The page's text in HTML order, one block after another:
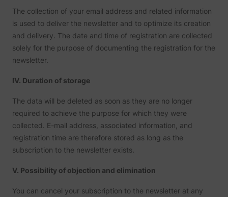
The collection of your email address and related information
is used to deliver the newsletter and to optimize its creation
and delivery. The date and time of registration are collected
solely for the purpose of documenting the registration for the
newsletter.
IV. Duration of storage
The data will be deleted as soon as they are no longer
required to achieve the purpose for which they were
collected. E-mail address, associated information, and
registration time are therefore stored as long as the
subscription to the newsletter exists.
V. Possibility of objection and elimination
You can cancel your subscription to the newsletter at any